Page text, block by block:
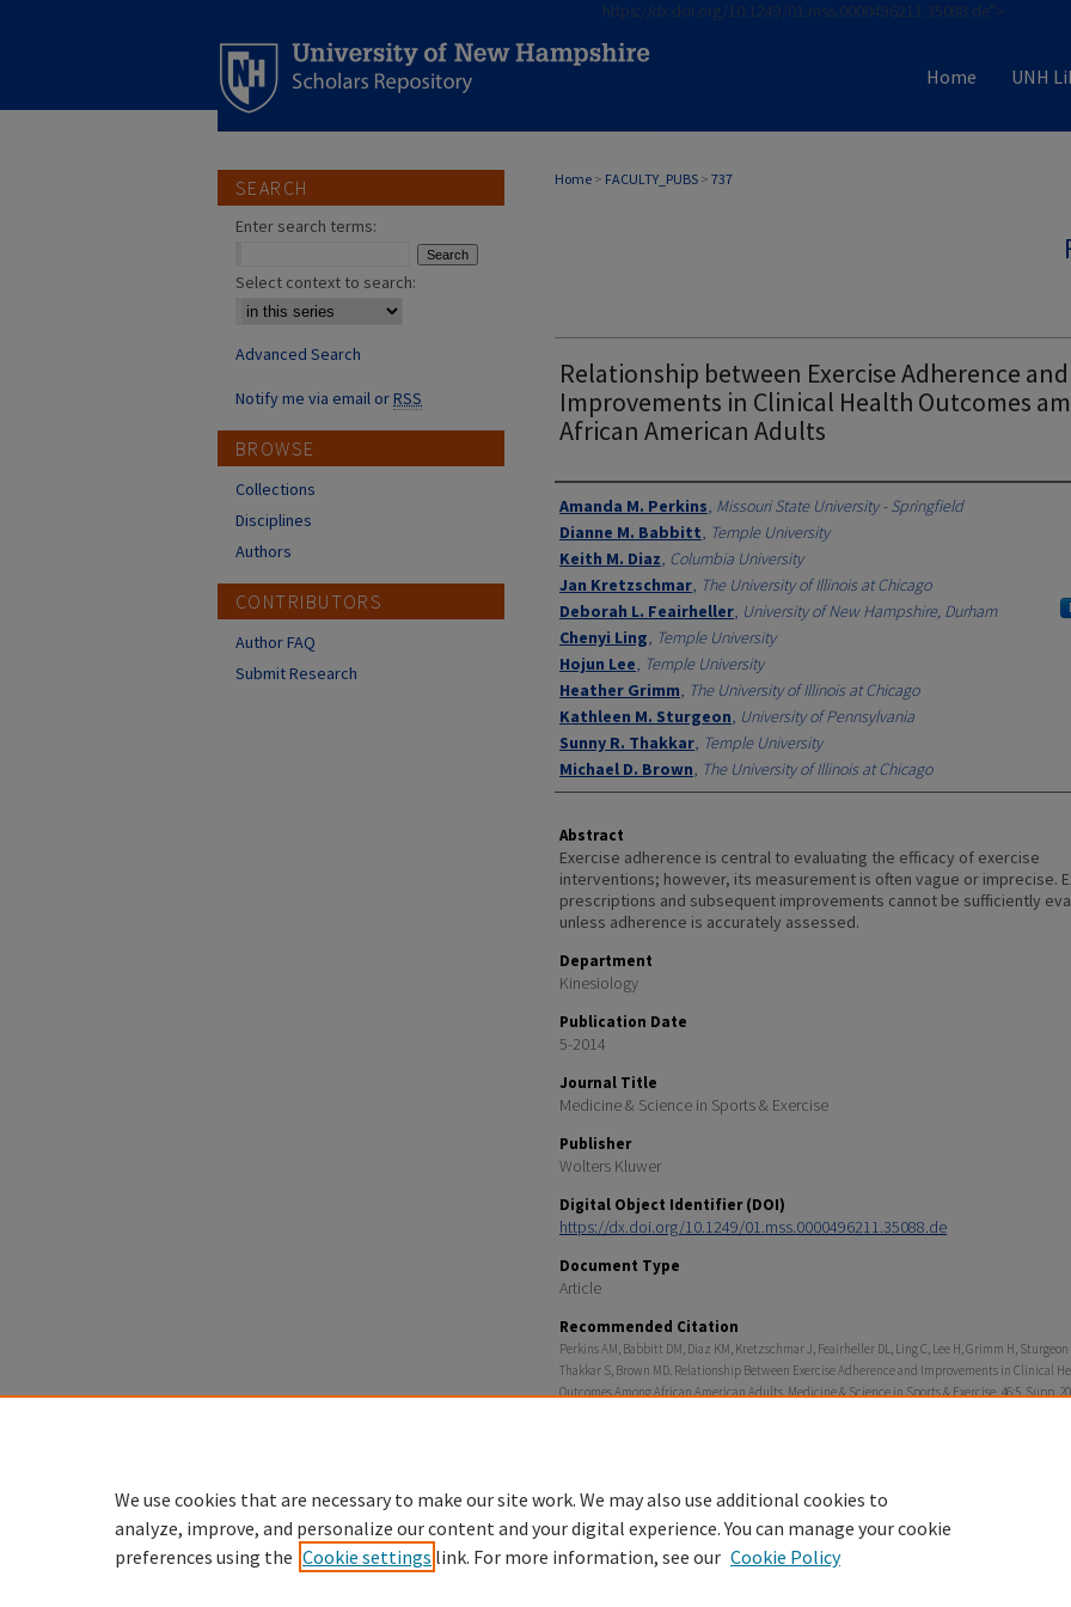
https://dx.doi.org/10.1249/01.mss.0000496211.35088.de">
Home UNH
Home > FACULTY_PUBS > 737
Relationship between Exercise Adherence and
Improvements in Clinical Health Outcomes
African American Adults
Authors
Amanda M. Perkins, Missouri State University - Springfield
Dianne M. Babbitt, Temple University
Keith M. Diaz, Columbia University
Jan Kretzschmar, The University of Illinois at Chicago
Deborah L. Feairheller, University of New Hampshire, Durham
Chenyi Ling, Temple University
Hojun Lee, Temple University
Heather Grimm, The University of Illinois at Chicago
Kathleen M. Sturgeon, University of Pennsylvania
Sunny R. Thakkar, Temple University
Michael D. Brown, The University of Illinois at Chicago
Abstract
Exercise adherence is central to evaluating the efficacy of exercise
interventions; however, its measurement is often vague or imprecise.
prescriptions and subsequent improvements cannot be sufficiently
unless adherence is accurately assessed.
Department
Kinesiology
Publication Date
5-2014
Journal Title
Medicine & Science in Sports & Exercise
Publisher
Wolters Kluwer
Digital Object Identifier (DOI)
https://dx.doi.org/10.1249/01.mss.0000496211.35088.de
Document Type
Article
Recommended Citation
Perkins AM, Babbitt DM, Diaz KM, Kretzschmar J, Feairheller DL, Ling C, Lee H, Grimm H, Sturgeon
Thakkar S, Brown MD. Relationship Between Exercise Adherence and Improvements in Clinical
Outcomes Among African American Adults. Medicine & Science in Sports & Exercise. 46:5. Supp.
SEARCH
Enter search terms:
Select context to search:
Advanced Search
Notify me via email orRSS
BROWSE
Collections
Disciplines
Authors
CONTRIBUTORS
Author FAQ
Submit Research
We use cookies that are necessary to make our site work. We may also use additional cookies to
analyze, improve, and personalize our content and your digital experience. You can manage your cookie
preferences using the Cookie settings link. For more information, see our Cookie Policy